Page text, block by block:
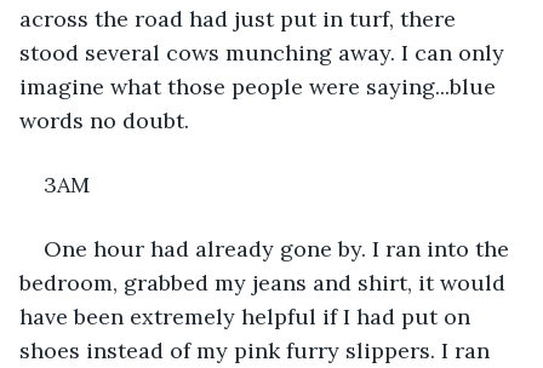
across the road had just put in turf, there
stood several cows munching away. I can only
imagine what those people were saying...blue
words no doubt.
3AM
One hour had already gone by. I ran into the
bedroom, grabbed my jeans and shirt, it would
have been extremely helpful if I had put on
shoes instead of my pink furry slippers. I ran